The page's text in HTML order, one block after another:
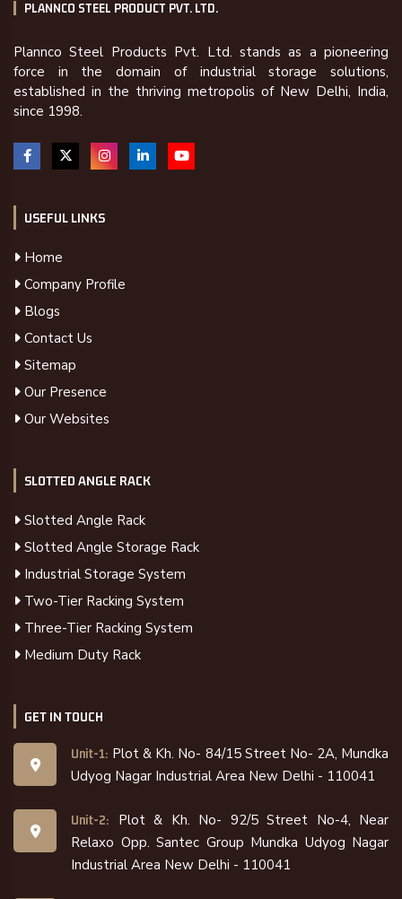
PLANNCO STEEL PRODUCT PVT. LTD.
Plannco Steel Products Pvt. Ltd. stands as a pioneering
force in the domain of industrial storage solutions,
established in the thriving metropolis of New Delhi, India,
since 1998.
USEFUL LINKS
Home
Company Profile
Blogs
Contact Us
Sitemap
Our Presence
Our Websites
SLOTTED ANGLE RACK
Slotted Angle Rack
Slotted Angle Storage Rack
Industrial Storage System
Two-Tier Racking System
Three-Tier Racking System
Medium Duty Rack
GET IN TOUCH
Unit-1: Plot & Kh. No- 84/15 Street No- 2A, Mundka
Udyog Nagar Industrial Area New Delhi - 110041
Unit-2:
Plot & Kh. No- 92/5 Street No-4, Near
Relaxo Opp. Santec Group Mundka Udyog Nagar
Industrial Area New Delhi - 110041